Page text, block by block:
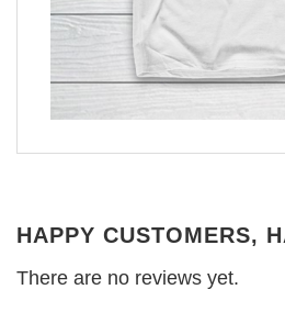
HAPPY CUSTOMERS,
There are no reviews yet.